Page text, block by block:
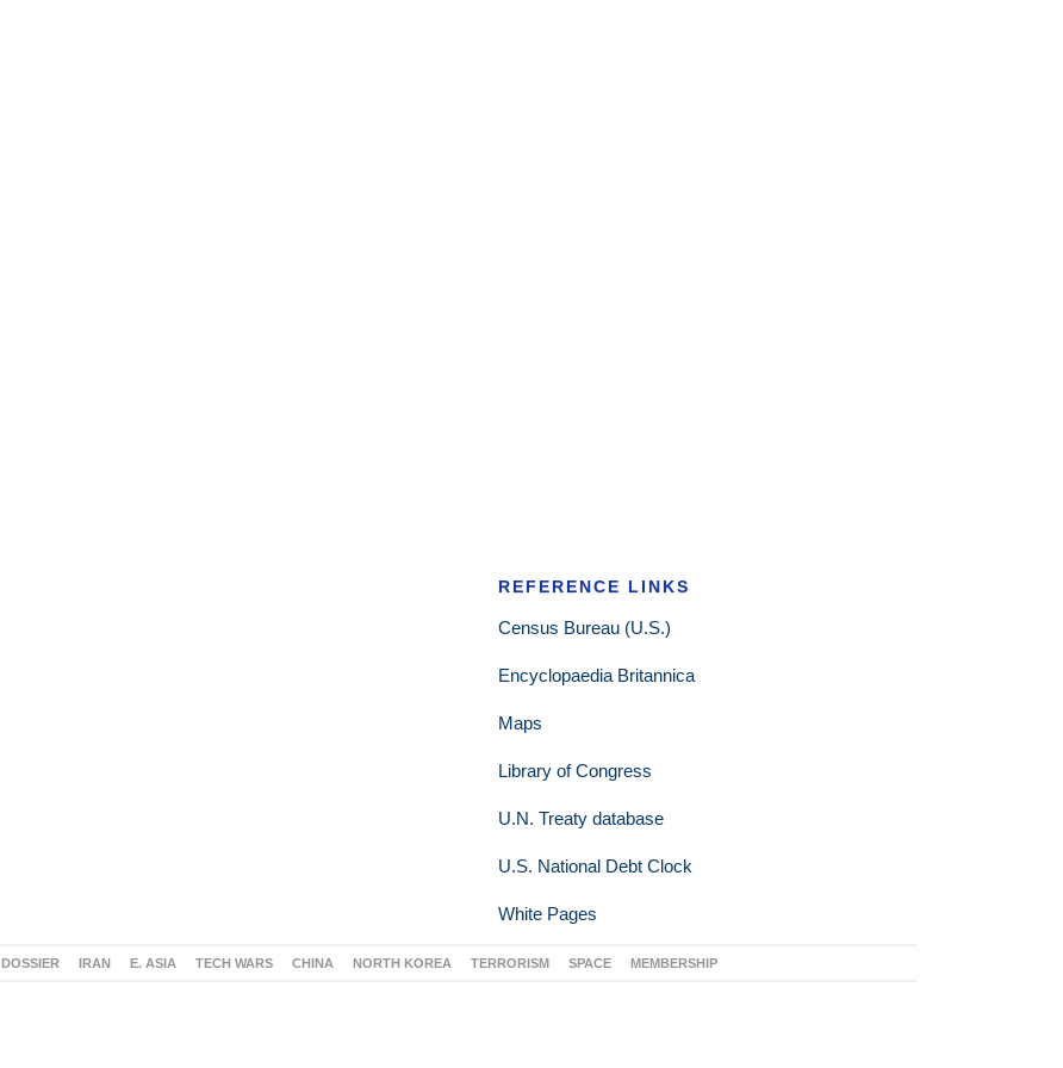
REFERENCE LINKS
Census Bureau (U.S.)
Encyclopaedia Britannica
Maps
Library of Congress
U.N. Treaty database
U.S. National Debt Clock
White Pages
DOSSIER IRAN E. ASIA TECH WARS CHINA NORTH KOREA TERRORISM SPACE MEMBERSHIP